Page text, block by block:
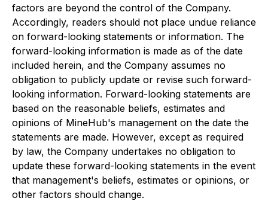
factors are beyond the control of the Company.
Accordingly, readers should not place undue reliance
on forward-looking statements or information. The
forward-looking information is made as of the date
included herein, and the Company assumes no
obligation to publicly update or revise such forward-
looking information. Forward-looking statements are
based on the reasonable beliefs, estimates and
opinions of MineHub's management on the date the
statements are made. However, except as required
by law, the Company undertakes no obligation to
update these forward-looking statements in the event
that management's beliefs, estimates or opinions, or
other factors should change.